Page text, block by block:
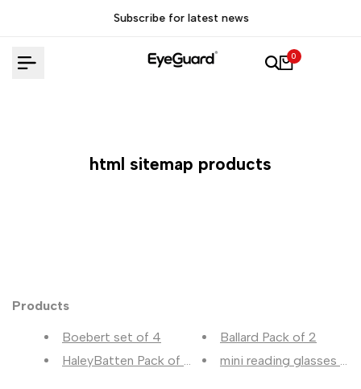
Subscribe for latest news
0
html sitemap products
Products
Boebert set of 4
HaleyBatten Pack of 2
Ballard Pack of 2
mini reading glasses